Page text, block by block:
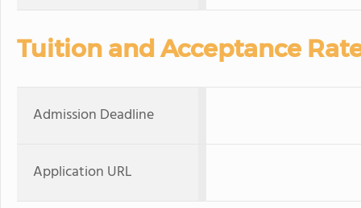
Tuition and Acceptance
Admission Deadline
Application URL